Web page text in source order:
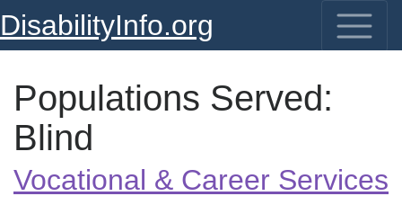
DisabilityInfo.org
Populations Served:
Blind
Vocational & Career Services